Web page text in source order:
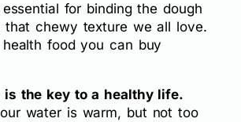
for binding the dough
that chewy texture we all love.
food you can buy
is the key to a healthy life.
water is warm, but not too